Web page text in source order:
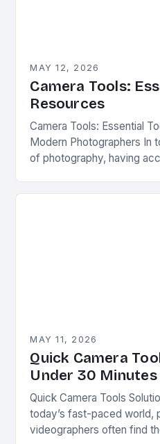
MAY 12, 2026
Camera Tools:
Resources
Camera Tools: Essential
Modern Photographers In
of photography, having
a…
MAY 11, 2026
Quick Camera
Under 30 Minutes
Quick Camera Tools
today’s fast-paced world,
videographers often find